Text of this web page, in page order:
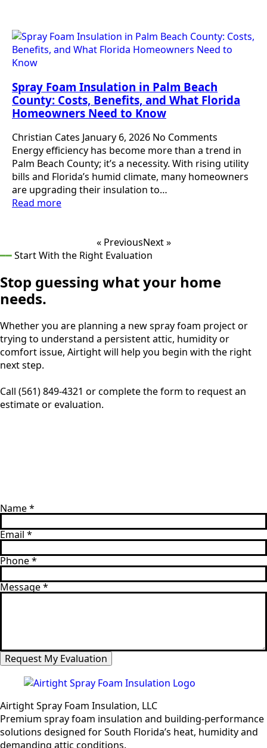
Spray Foam Insulation in Palm Beach
County: Costs, Benefits, and What Florida
Homeowners Need to Know
Christian Cates January 6, 2026 No Comments
Energy efficiency has become more than a trend in
Palm Beach County; it’s a necessity. With rising utility
bills and Florida’s humid climate, many homeowners
are upgrading their insulation to…
Read more
« PreviousNext »
━━Start With the Right Evaluation
Stop guessing what your home
needs.
Whether you are planning a new spray foam project or
trying to understand a persistent attic, humidity or
comfort issue, Airtight will help you begin with the right
next step.
Call (561) 849-4321 or complete the form to request an
estimate or evaluation.
Name*
Email *
Phone*
Message*
Request My Evaluation
Airtight Spray Foam Insulation, LLC
Premium spray foam insulation and building-performance
solutions designed for South Florida’s heat, humidity and
demanding attic conditions.